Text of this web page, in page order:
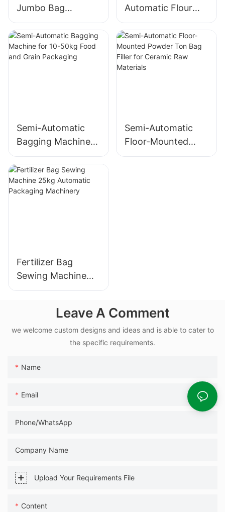
Jumbo Bag
Packing Machine
for 500-2000kg
Ore & Beverage
Powder
Automatic Flour
Packaging Machine
Semi-Automatic
Bagging Machine
for 10-50kg Food
and Grain
Packaging
Semi-Automatic
Floor-Mounted
Powder Ton Bag
Fertilizer Bag
Sewing Machine
25kg Automatic
MachineryLeave A Comment
we welcome custom designs and ideas and is able to cater to
the specific requirements.
Name
Email
Phone/WhatsApp
Company Name
Upload Your Requirements File
Content